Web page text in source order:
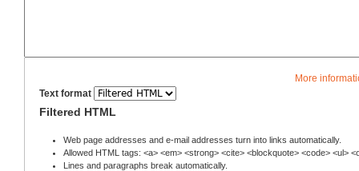
More
Text format
Filtered HTML
Web page addresses and e-mail addresses turn into links automatically.
Allowed HTML tags: <a> <em> <strong> <cite> <blockquote> <code> <ul>
Lines and paragraphs break automatically.